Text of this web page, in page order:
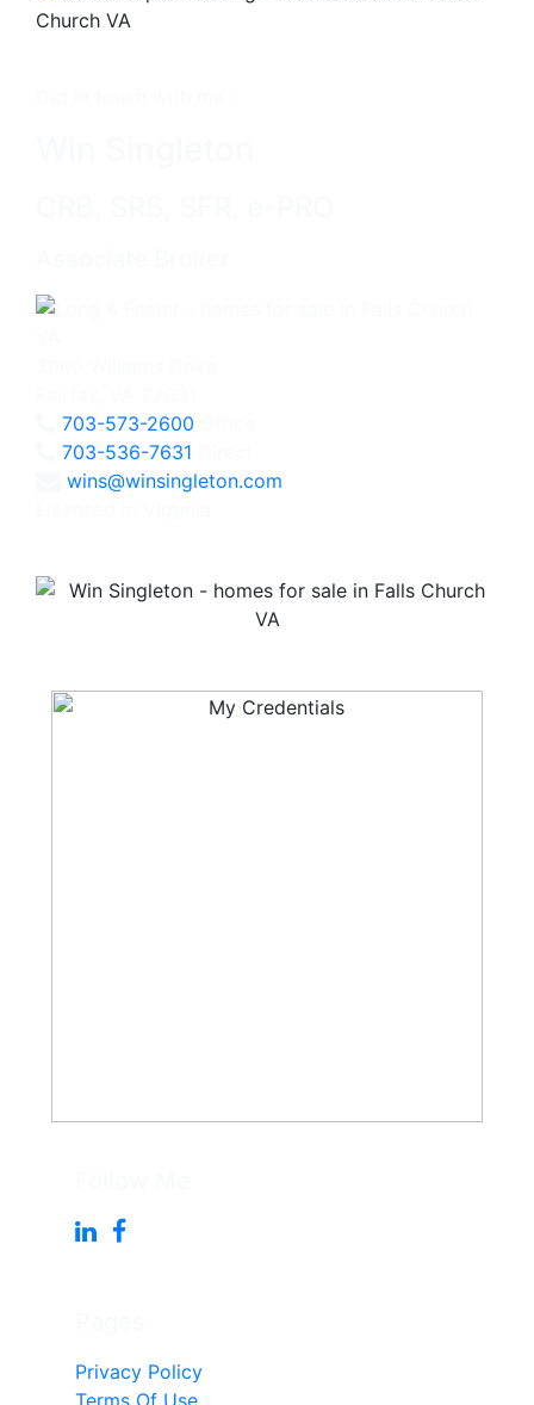
703-573-2600
703-536-7631
wins@winsingleton.com
Privacy Policy
Terms Of Use